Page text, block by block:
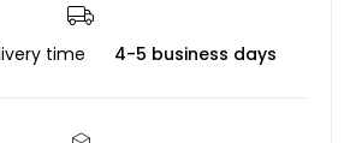
time 4-5 business days